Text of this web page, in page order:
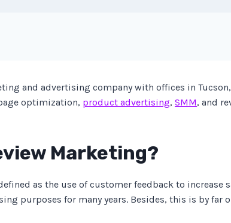
and advertising company with offices in
optimization, product advertising, SMM, and
Marketing?
as the use of customer feedback to
purposes for many years. Besides, this is by